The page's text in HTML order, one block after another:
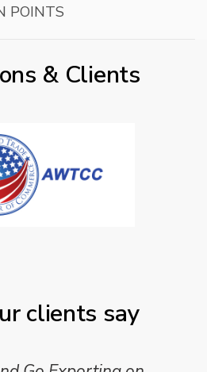
POINTS
& Clients
clients say